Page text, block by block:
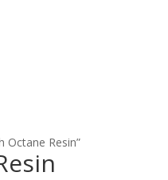
Octane Resin”